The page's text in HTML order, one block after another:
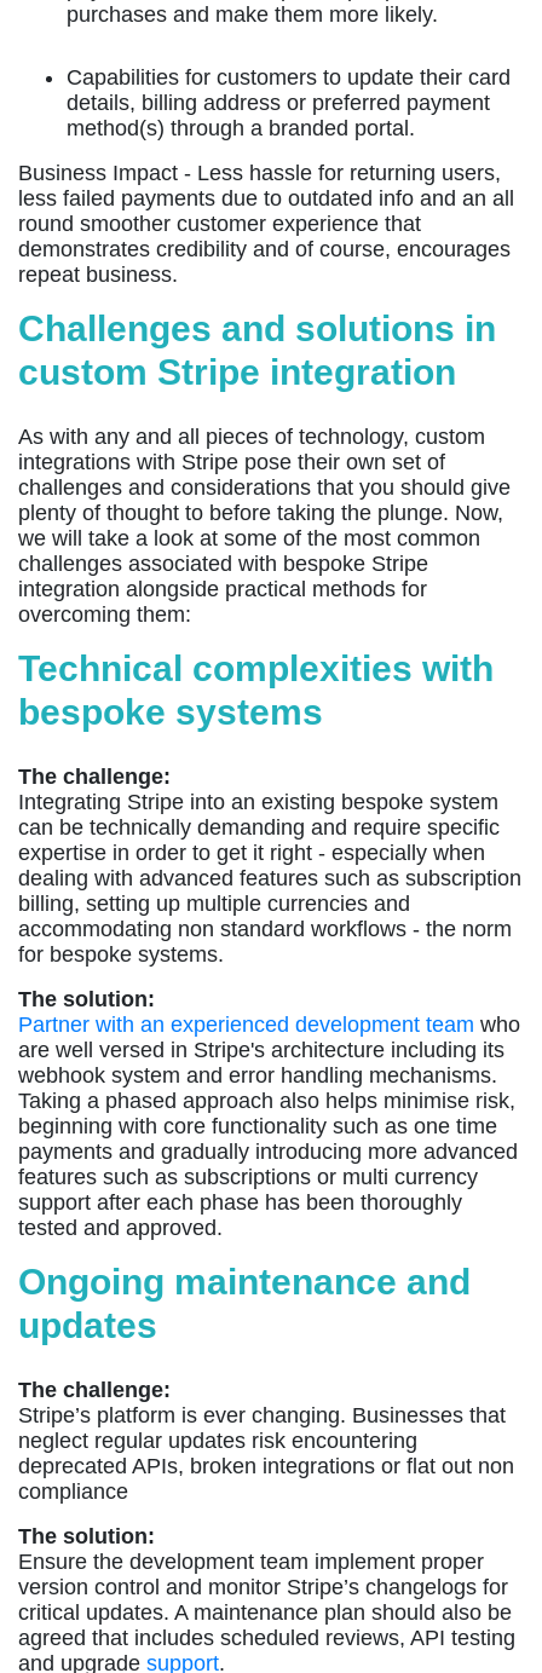
purchases and make them more likely.
Capabilities for customers to update their card
details, billing address or preferred payment
method(s) through a branded portal.
Business Impact - Less hassle for returning users,
less failed payments due to outdated info and an all
round smoother customer experience that
demonstrates credibility and of course, encourages
repeat business.
Challenges and solutions in
custom Stripe integration
As with any and all pieces of technology, custom
integrations with Stripe pose their own set of
challenges and considerations that you should give
plenty of thought to before taking the plunge. Now,
we will take a look at some of the most common
challenges associated with bespoke Stripe
integration alongside practical methods for
overcoming them:
Technical complexities with
bespoke systems
The challenge:
Integrating Stripe into an existing bespoke system
can be technically demanding and require specific
expertise in order to get it right - especially when
dealing with advanced features such as subscription
billing, setting up multiple currencies and
accommodating non standard workflows - the norm
for bespoke systems.
The solution:
Partner with an experienced development team who
are well versed in Stripe's architecture including its
webhook system and error handling mechanisms.
Taking a phased approach also helps minimise risk,
beginning with core functionality such as one time
payments and gradually introducing more advanced
features such as subscriptions or multi currency
support after each phase has been thoroughly
tested and approved.
Ongoing maintenance and
updates
The challenge:
Stripe’s platform is ever changing. Businesses that
neglect regular updates risk encountering
deprecated APIs, broken integrations or flat out non
compliance
The solution:
Ensure the development team implement proper
version control and monitor Stripe’s changelogs for
critical updates. A maintenance plan should also be
agreed that includes scheduled reviews, API testing
and upgrade support.